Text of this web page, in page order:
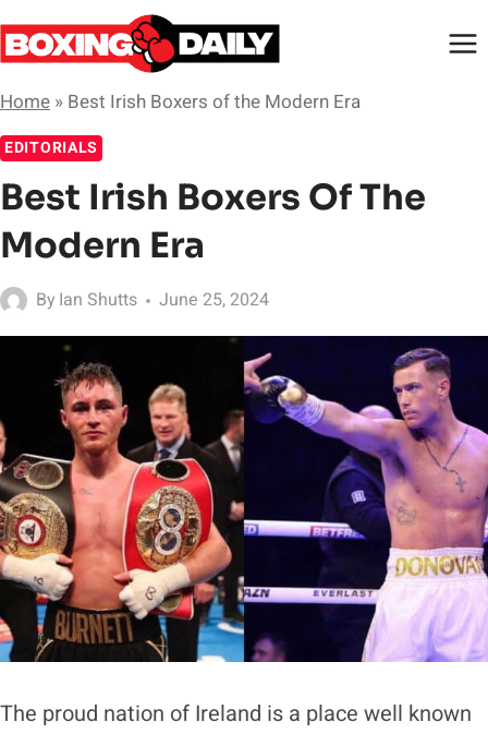
Skip
to
Home » Best Irish Boxers of the Modern Era
EDITORIALS
Best Irish Boxers Of The
Modern Era
By Ian Shutts June 25, 2024
The proud nation of Ireland is a place well known